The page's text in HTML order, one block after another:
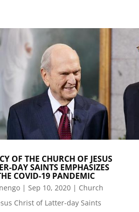
OF THE CHURCH OF JESUS
DAY SAINTS EMPHASIZES
COVID-19 PANDEMIC
| Sep 10, 2020| Church
Christ of Latter-day Saints